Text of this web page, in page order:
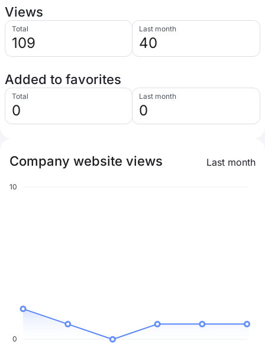
Views
Total
109
Last month
40
Added to favorites
Total
0
Last month
0
Company website views Last month
10
0